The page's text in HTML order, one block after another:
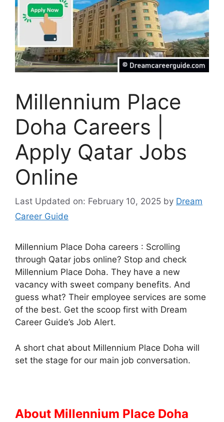
Millennium Place
Doha Careers |
Apply Qatar Jobs
Online
Last Updated on: February 10, 2025 by Dream
Career Guide
Millennium Place Doha careers : Scrolling
through Qatar jobs online? Stop and check
Millennium Place Doha. They have a new
vacancy with sweet company benefits. And
guess what? Their employee services are some
of the best. Get the scoop first with Dream
Career Guide’s Job Alert.
A short chat about Millennium Place Doha will
set the stage for our main job conversation.
About Millennium Place Doha